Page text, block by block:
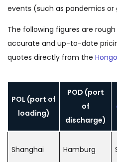
events (such as pandemics
The following figures are
accurate and up-to-date
quotes directly from the
POL (port of
loading)
POD (port
of
discharge)
Shanghai Hamburg